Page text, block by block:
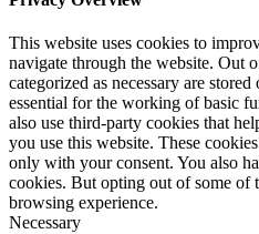
This website uses cookies to
navigate through the website. Out
categorized as necessary are
essential for the working of basic
also use third-party cookies that
you use this website. These
only with your consent. You also
cookies. But opting out of some of
browsing experience.
Necessary